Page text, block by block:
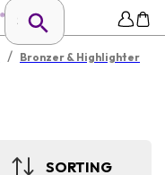
/ Bronzer & Highlighter
SORTING